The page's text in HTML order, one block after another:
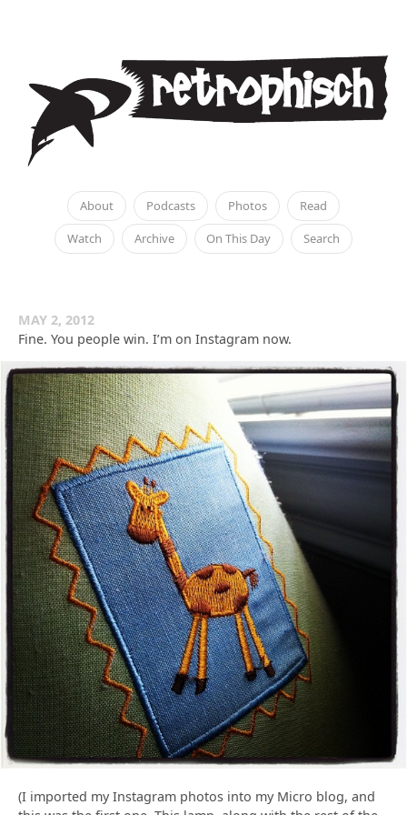
About Podcasts Photos
Read
Watch
Archive On This Day Search
MAY 2, 2012
Fine. You people win. I’m on Instagram now.
(I imported my Instagram photos into my Micro blog, and